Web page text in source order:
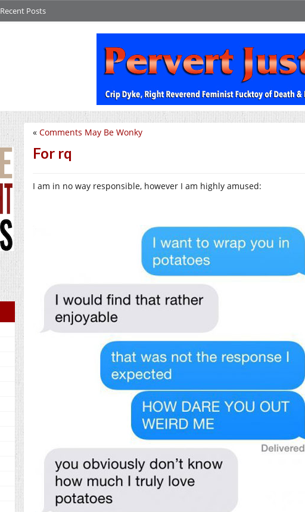
Recent Posts
« Comments May Be Wonky
For rq
I am in no way responsible, however I am highly amused: